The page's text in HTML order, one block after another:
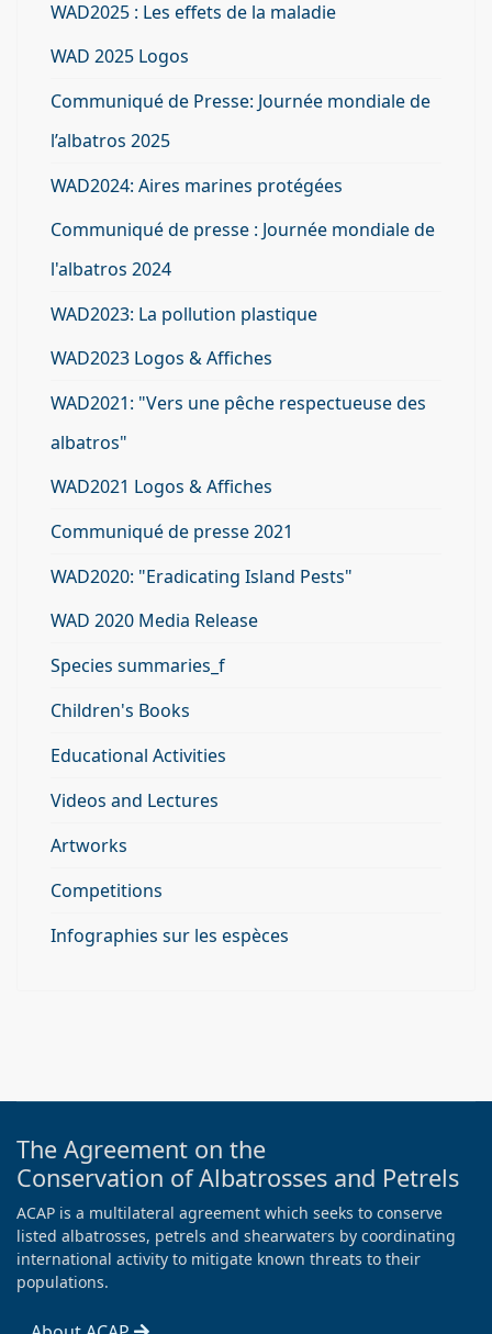
WAD2025 : Les effets de la maladie
WAD 2025 Logos
Communiqué de Presse: Journée mondiale de
l’albatros 2025
WAD2024: Aires marines protégées
Communiqué de presse : Journée mondiale de
l'albatros 2024
WAD2023: La pollution plastique
WAD2023 Logos & Affiches
WAD2021: "Vers une pêche respectueuse des
albatros"
WAD2021 Logos & Affiches
Communiqué de presse 2021
WAD2020: "Eradicating Island Pests"
WAD 2020 Media Release
Species summaries_f
Children's Books
Educational Activities
Videos and Lectures
Artworks
Competitions
Infographies sur les espèces
The Agreement on the
Conservation of Albatrosses and Petrels
ACAP is a multilateral agreement which seeks to conserve
listed albatrosses, petrels and shearwaters by coordinating
international activity to mitigate known threats to their
populations.